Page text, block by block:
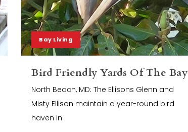
Bay Living
Bird Friendly Yards Of The Bay
North Beach, MD: The Ellisons Glenn and
Misty Ellison maintain a year-round bird
haven in